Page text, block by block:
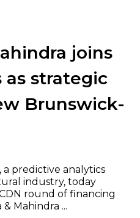
joins
as strategic
Brunswick-
a predictive analytics
industry, today
round of financing
Mahindra ...